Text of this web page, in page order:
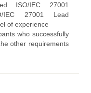
ISO/IEC 27001
IEC 27001 Lead
of experience
who successfully
other requirements